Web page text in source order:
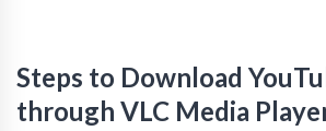
Steps to Download
through VLC Media